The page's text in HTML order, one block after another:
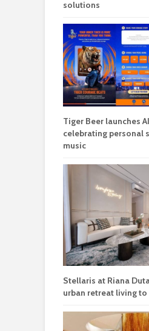
solutions
Tiger Beer launches
celebrating personal
music
Stellaris at Riana
urban retreat living